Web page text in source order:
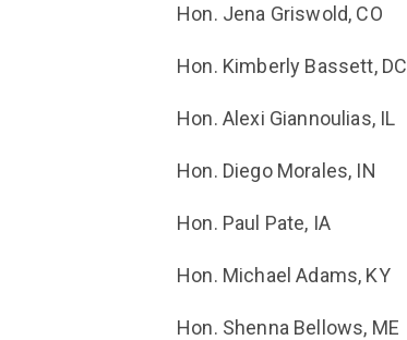
Hon. Jena Griswold, CO
Hon. Kimberly Bassett, DC
Hon. Alexi Giannoulias, IL
Hon. Diego Morales, IN
Hon. Paul Pate, IA
Hon. Michael Adams, KY
Hon. Shenna Bellows, ME